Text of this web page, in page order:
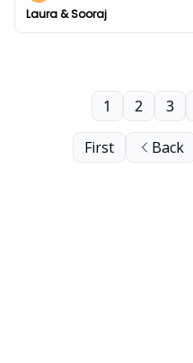
Laura & Sooraj
First Back
1 2 3